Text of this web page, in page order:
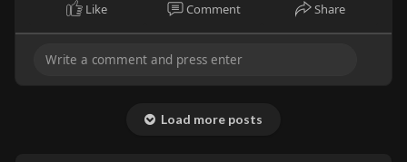
Like Comment Share
Load more posts